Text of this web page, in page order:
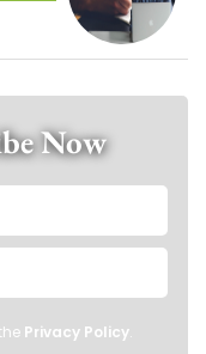
Now
Privacy Policy.